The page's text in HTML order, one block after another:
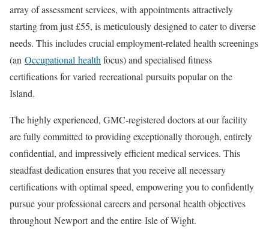
array of assessment services, with appointments attractively
starting from just £55, is meticulously designed to cater to diverse
needs. This includes crucial employment-related health screenings
(an Occupational health focus) and specialised fitness
certifications for varied recreational pursuits popular on the
Island.
The highly experienced, GMC-registered doctors at our facility
are fully committed to providing exceptionally thorough, entirely
confidential, and impressively efficient medical services. This
steadfast dedication ensures that you receive all necessary
certifications with optimal speed, empowering you to confidently
pursue your professional careers and personal health objectives
throughoutNewportand the entire Isle of Wight.